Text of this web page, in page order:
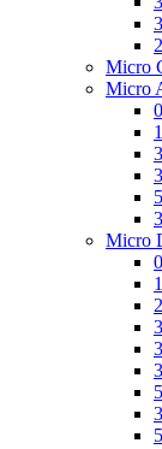
Micro
Micro
Micro